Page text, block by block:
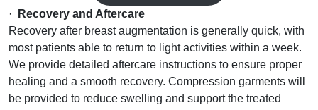
·
Recovery and Aftercare
Recovery after breast augmentation is generally quick, with
most patients able to return to light activities within a week.
We provide detailed aftercare instructions to ensure proper
healing and a smooth recovery. Compression garments will
be provided to reduce swelling and support the treated